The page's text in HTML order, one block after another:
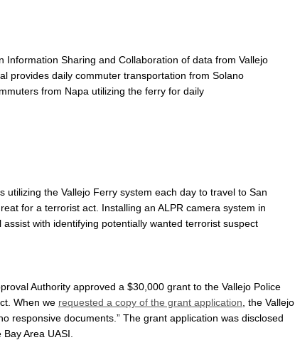
Information Sharing and Collaboration of data from Vallejo
provides daily commuter transportation from Solano
from Napa utilizing the ferry for daily
utilizing the Vallejo Ferry system each day to travel to San
for a terrorist act. Installing an ALPR camera system in
with identifying potentially wanted terrorist suspect
Authority approved a $30,000 grant to the Vallejo Police
When we requested a copy of the grant application , the Vallejo
responsive documents.” The grant application was disclosed
Area UASI.